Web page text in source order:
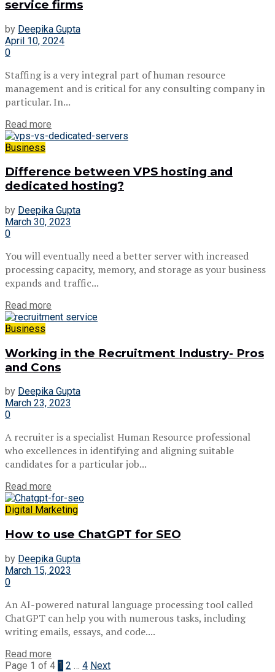
service firms
by Deepika Gupta
April 10, 2024
0
Staffing is a very integral part of human resource
management and is critical for any consulting company in
particular. In...
Read more
Business
Difference between VPS hosting and
dedicated hosting?
by Deepika Gupta
March 30, 2023
0
You will eventually need a better server with increased
processing capacity, memory, and storage as your business
expands and traffic...
Read more
Business
Working in the Recruitment Industry- Pros
and Cons
by Deepika Gupta
March 23, 2023
0
A recruiter is a specialist Human Resource professional
who excellences in identifying and aligning suitable
candidates for a particular job...
Read more
Digital Marketing
How to use ChatGPT for SEO
by Deepika Gupta
March 15, 2023
0
An AI-powered natural language processing tool called
ChatGPT can help you with numerous tasks, including
writing emails, essays, and code....
Read more
Page 1 of 4 1 2 … 4 Next